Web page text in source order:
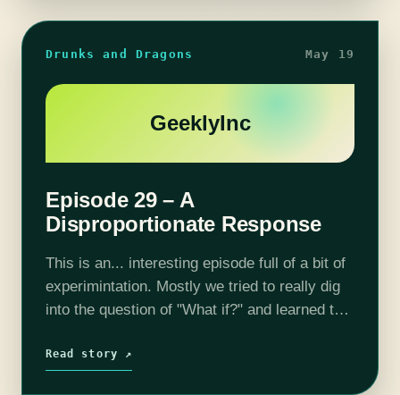
Drunks and Dragons May 19
GeeklyInc
Episode 29 – A
Disproportionate Response
This is an... interesting episode full of a bit of
experimintation. Mostly we tried to really dig
into the question of "What if?" and learned to
Read story ↗